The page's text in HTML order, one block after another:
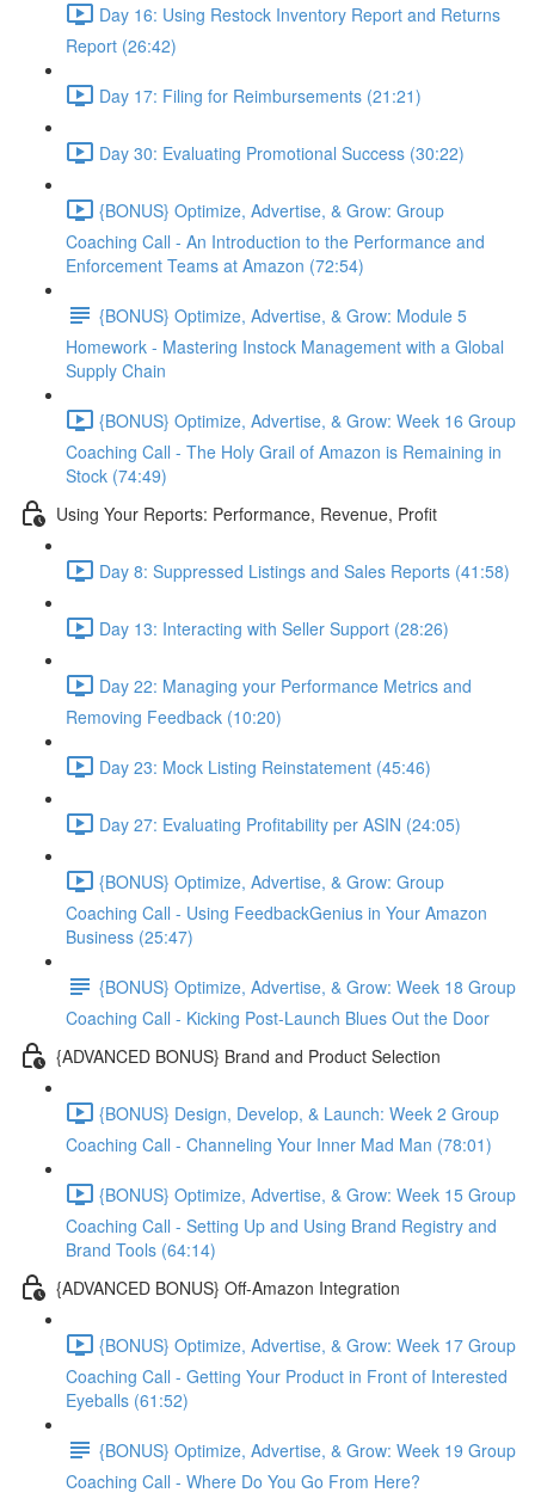
Day 16: Using Restock Inventory Report and Returns
Report (26:42)
Day 17: Filing for Reimbursements (21:21)
Day 30: Evaluating Promotional Success (30:22)
{BONUS} Optimize, Advertise, & Grow: Group
Coaching Call - An Introduction to the Performance and
Enforcement Teams at Amazon (72:54)
{BONUS} Optimize, Advertise, & Grow: Module 5
Homework - Mastering Instock Management with a Global
Supply Chain
{BONUS} Optimize, Advertise, & Grow: Week 16 Group
Coaching Call - The Holy Grail of Amazon is Remaining in
Stock (74:49)
Using Your Reports: Performance, Revenue, Profit
Day 8: Suppressed Listings and Sales Reports (41:58)
Day 13: Interacting with Seller Support (28:26)
Day 22: Managing your Performance Metrics and
Removing Feedback (10:20)
Day 23: Mock Listing Reinstatement (45:46)
Day 27: Evaluating Profitability per ASIN (24:05)
{BONUS} Optimize, Advertise, & Grow: Group
Coaching Call - Using FeedbackGenius in Your Amazon
Business (25:47)
{BONUS} Optimize, Advertise, & Grow: Week 18 Group
Coaching Call - Kicking Post-Launch Blues Out the Door
{ADVANCED BONUS} Brand and Product Selection
{BONUS} Design, Develop, & Launch: Week 2 Group
Coaching Call - Channeling Your Inner Mad Man (78:01)
{BONUS} Optimize, Advertise, & Grow: Week 15 Group
Coaching Call - Setting Up and Using Brand Registry and
Brand Tools (64:14)
{ADVANCED BONUS} Off-Amazon Integration
{BONUS} Optimize, Advertise, & Grow: Week 17 Group
Coaching Call - Getting Your Product in Front of Interested
Eyeballs (61:52)
{BONUS} Optimize, Advertise, & Grow: Week 19 Group
Coaching Call - Where Do You Go From Here?